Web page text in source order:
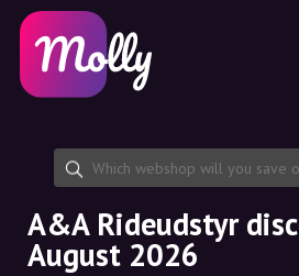
Skincare
Haircare
Share discount code
Features
Jobs
About us
Partnership
Platform
Molly for iPhone and iPad
Molly for Android
EN
EN
SE
NO
A&A Rideudstyr
August 2026